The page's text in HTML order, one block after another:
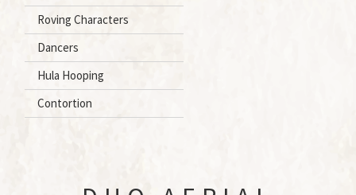
Roving Characters
Dancers
Hula Hooping
Contortion